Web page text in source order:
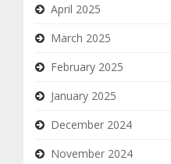
April 2025
March 2025
February 2025
January 2025
December 2024
November 2024